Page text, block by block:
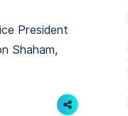
President
Shaham,
Share